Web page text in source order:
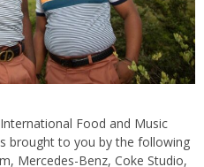
Food and Music
brought to you by the following
Mercedes-Benz, Coke Studio,